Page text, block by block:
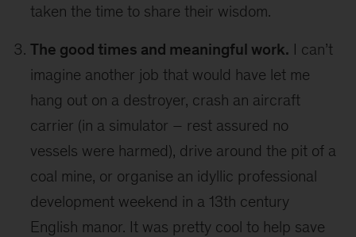
taken the time to share their wisdom.
The good times and meaningful work. I can’t
imagine another job that would have let me
hang out on a destroyer, crash an aircraft
carrier (in a simulator – rest assured no
vessels were harmed), drive around the pit of a
coal mine, or organise an idyllic professional
development weekend in a 13th century
English manor. It was pretty cool to help save